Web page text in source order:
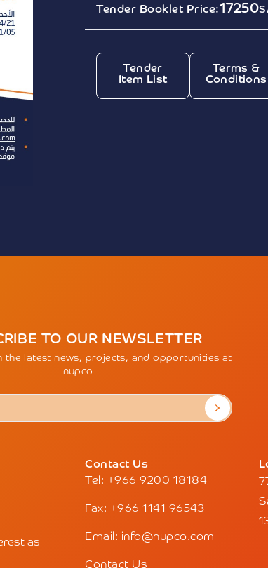
Tender Booklet Price:17250
Tender
Item List
Terms &
Conditions
TO OUR NEWSLETTER
the latest news, projects, and opportunities at
nupco
as
Contact Us
Tel: +966 9200 18184
Fax: +966 1141 96543
Email: info@nupco.com
Contact Us